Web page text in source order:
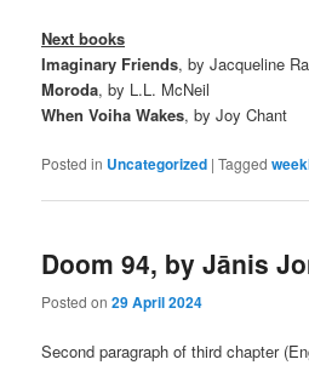
Next books
Imaginary Friends, by Jacqueline
Moroda, by L.L. McNeil
When Voiha Wakes, by Joy Chant
Posted in Uncategorized |Tagged
Doom 94, by Jānis
Posted on29 April 2024
Second paragraph of third chapter